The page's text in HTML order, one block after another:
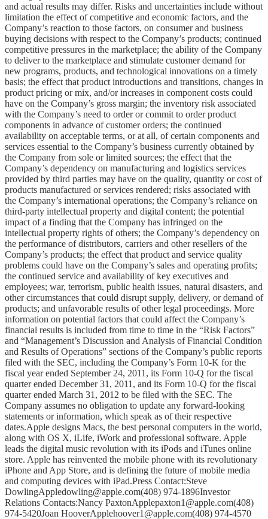
and actual results may differ. Risks and uncertainties include without
limitation the effect of competitive and economic factors, and the
Company’s reaction to those factors, on consumer and business
buying decisions with respect to the Company’s products; continued
competitive pressures in the marketplace; the ability of the Company
to deliver to the marketplace and stimulate customer demand for
new programs, products, and technological innovations on a timely
basis; the effect that product introductions and transitions, changes in
product pricing or mix, and/or increases in component costs could
have on the Company’s gross margin; the inventory risk associated
with the Company’s need to order or commit to order product
components in advance of customer orders; the continued
availability on acceptable terms, or at all, of certain components and
services essential to the Company’s business currently obtained by
the Company from sole or limited sources; the effect that the
Company’s dependency on manufacturing and logistics services
provided by third parties may have on the quality, quantity or cost of
products manufactured or services rendered; risks associated with
the Company’s international operations; the Company’s reliance on
third-party intellectual property and digital content; the potential
impact of a finding that the Company has infringed on the
intellectual property rights of others; the Company’s dependency on
the performance of distributors, carriers and other resellers of the
Company’s products; the effect that product and service quality
problems could have on the Company’s sales and operating profits;
the continued service and availability of key executives and
employees; war, terrorism, public health issues, natural disasters, and
other circumstances that could disrupt supply, delivery, or demand of
products; and unfavorable results of other legal proceedings. More
information on potential factors that could affect the Company’s
financial results is included from time to time in the “Risk Factors”
and “Management’s Discussion and Analysis of Financial Condition
and Results of Operations” sections of the Company’s public reports
filed with the SEC, including the Company’s Form 10-K for the
fiscal year ended September 24, 2011, its Form 10-Q for the fiscal
quarter ended December 31, 2011, and its Form 10-Q for the fiscal
quarter ended March 31, 2012 to be filed with the SEC. The
Company assumes no obligation to update any forward-looking
statements or information, which speak as of their respective
dates.Apple designs Macs, the best personal computers in the world,
along with OS X, iLife, iWork and professional software. Apple
leads the digital music revolution with its iPods and iTunes online
store. Apple has reinvented the mobile phone with its revolutionary
iPhone and App Store, and is defining the future of mobile media
and computing devices with iPad.Press Contact:Steve
DowlingAppledowling@apple.com(408) 974-1896Investor
Relations Contacts:Nancy PaxtonApplepaxton1@apple.com(408)
974-5420Joan HooverApplehoover1@apple.com(408) 974-4570